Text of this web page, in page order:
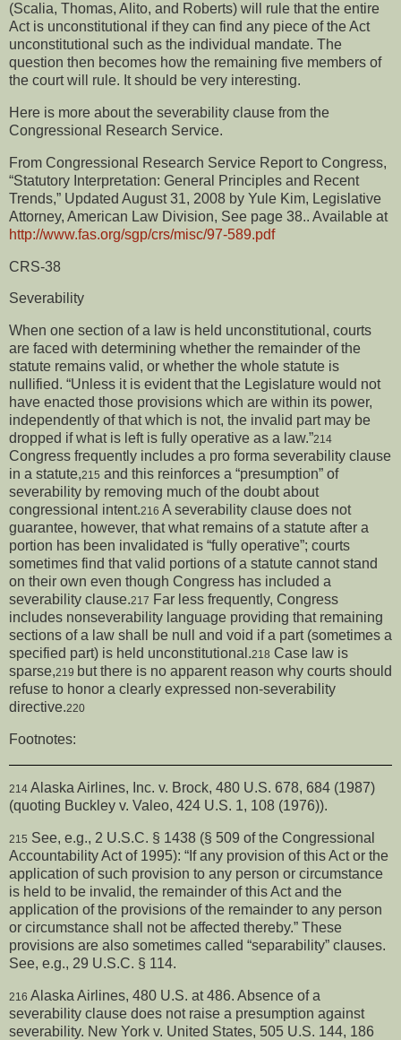
(Scalia, Thomas, Alito, and Roberts) will rule that the entire
Act is unconstitutional if they can find any piece of the Act
unconstitutional such as the individual mandate. The
question then becomes how the remaining five members of
the court will rule. It should be very interesting.
Here is more about the severability clause from the
Congressional Research Service.
From Congressional Research Service Report to Congress,
“Statutory Interpretation: General Principles and Recent
Trends,” Updated August 31, 2008 by Yule Kim, Legislative
Attorney, American Law Division, See page 38.. Available at
http://www.fas.org/sgp/crs/misc/97-589.pdf
CRS-38
Severability
When one section of a law is held unconstitutional, courts
are faced with determining whether the remainder of the
statute remains valid, or whether the whole statute is
nullified. “Unless it is evident that the Legislature would not
have enacted those provisions which are within its power,
independently of that which is not, the invalid part may be
dropped if what is left is fully operative as a law.”214
Congress frequently includes a pro forma severability clause
in a statute,215 and this reinforces a “presumption” of
severability by removing much of the doubt about
congressional intent.216 A severability clause does not
guarantee, however, that what remains of a statute after a
portion has been invalidated is “fully operative”; courts
sometimes find that valid portions of a statute cannot stand
on their own even though Congress has included a
severability clause.217 Far less frequently, Congress
includes nonseverability language providing that remaining
sections of a law shall be null and void if a part (sometimes a
specified part) is held unconstitutional.218 Case law is
sparse,219 but there is no apparent reason why courts should
refuse to honor a clearly expressed non-severability
directive.220
Footnotes:
214 Alaska Airlines, Inc. v. Brock, 480 U.S. 678, 684 (1987)
(quoting Buckley v. Valeo, 424 U.S. 1, 108 (1976)).
215 See, e.g., 2 U.S.C. § 1438 (§ 509 of the Congressional
Accountability Act of 1995): “If any provision of this Act or the
application of such provision to any person or circumstance
is held to be invalid, the remainder of this Act and the
application of the provisions of the remainder to any person
or circumstance shall not be affected thereby.” These
provisions are also sometimes called “separability” clauses.
See, e.g., 29 U.S.C. § 114.
216 Alaska Airlines, 480 U.S. at 486. Absence of a
severability clause does not raise a presumption against
severability. New York v. United States, 505 U.S. 144, 186